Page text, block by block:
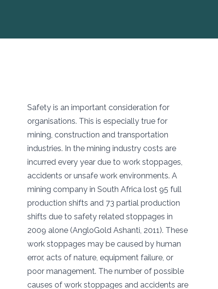
Safety is an important consideration for
organisations. This is especially true for
mining, construction and transportation
industries. In the mining industry costs are
incurred every year due to work stoppages,
accidents or unsafe work environments. A
mining company in South Africa lost 95 full
production shifts and 73 partial production
shifts due to safety related stoppages in
2009 alone (AngloGold Ashanti, 2011). These
work stoppages may be caused by human
error, acts of nature, equipment failure, or
poor management. The number of possible
causes of work stoppages and accidents are